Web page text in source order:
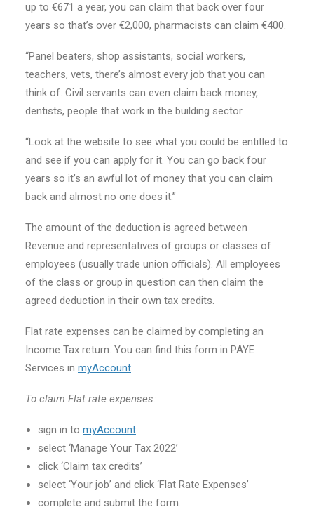
up to €671 a year, you can claim that back over four
years so that’s over €2,000, pharmacists can claim €400.
“Panel beaters, shop assistants, social workers,
teachers, vets, there’s almost every job that you can
think of. Civil servants can even claim back money,
dentists, people that work in the building sector.
“Look at the website to see what you could be entitled to
and see if you can apply for it. You can go back four
years so it’s an awful lot of money that you can claim
back and almost no one does it.”
The amount of the deduction is agreed between
Revenue and representatives of groups or classes of
employees (usually trade union officials). All employees
of the class or group in question can then claim the
agreed deduction in their own tax credits.
Flat rate expenses can be claimed by completing an
Income Tax return. You can find this form in PAYE
Services in myAccount .
To claim Flat rate expenses:
sign in to myAccount
select ‘Manage Your Tax 2022’
click ‘Claim tax credits’
select ‘Your job’ and click ‘Flat Rate Expenses’
complete and submit the form.